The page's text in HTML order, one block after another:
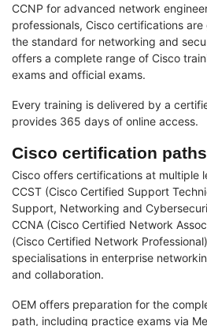
CCNP for advanced network
professionals, Cisco certifications
the standard for networking and
offers a complete range of Cisco
exams and official exams.
Every training is delivered by a
provides 365 days of online access.
Cisco certification paths
Cisco offers certifications at multiple
CCST (Cisco Certified Support
Support, Networking and
CCNA (Cisco Certified Network
(Cisco Certified Network
specialisations in enterprise
and collaboration.
OEM offers preparation for the
path, including practice exams via